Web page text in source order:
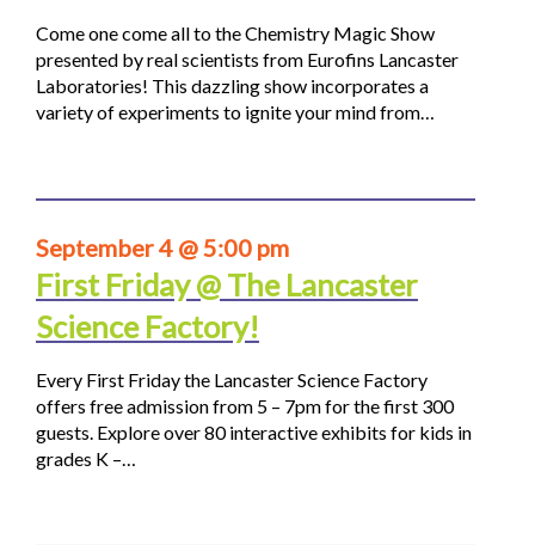
Come one come all to the Chemistry Magic Show
presented by real scientists from Eurofins Lancaster
Laboratories! This dazzling show incorporates a
variety of experiments to ignite your mind from…
September 4 @ 5:00 pm
First Friday @ The Lancaster
Science Factory!
Every First Friday the Lancaster Science Factory
offers free admission from 5 – 7pm for the first 300
guests. Explore over 80 interactive exhibits for kids in
grades K –…